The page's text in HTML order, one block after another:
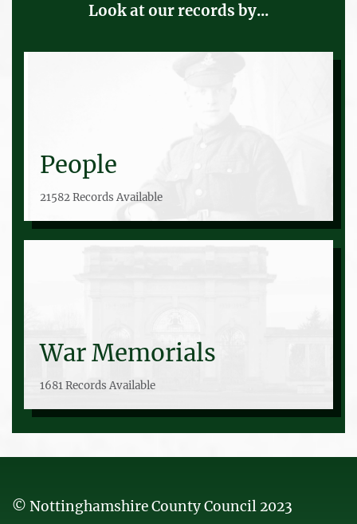
Look at our records by...
People
21582 Records Available
War Memorials
1681 Records Available
© Nottinghamshire County Council 2023